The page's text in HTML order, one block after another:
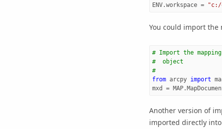
ENV.workspace = "c:/
You could import
# Import the mapping
#  object
#
from arcpy import
mxd
= MAP.
Another version of
imported directly